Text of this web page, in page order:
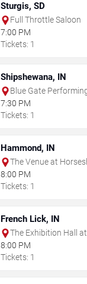
Sturgis, SD
Full Throttle Saloon
7:00 PM
Tickets: 1
Shipshewana, IN
Blue Gate
7:30 PM
Tickets: 1
Hammond, IN
The Venue at
8:00 PM
Tickets: 1
French Lick, IN
The Exhibition Hall
Springs Resort &
8:00 PM
Tickets: 1